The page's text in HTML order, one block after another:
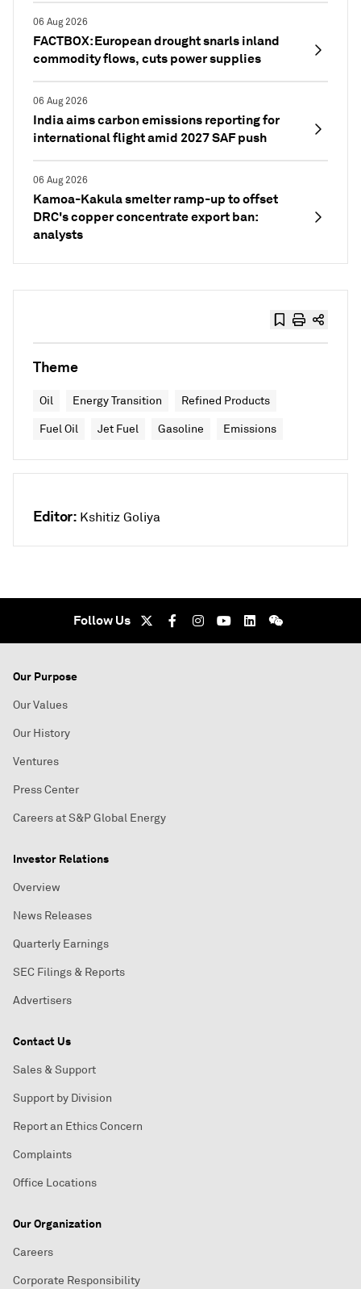
06 Aug 2026
FACTBOX: European drought snarls inland
commodity flows, cuts power supplies
06 Aug 2026
India aims carbon emissions reporting for
international flight amid 2027 SAF push
06 Aug 2026
Kamoa-Kakula smelter ramp-up to offset
DRC's copper concentrate export ban:
analysts
Theme
Oil Energy Transition Refined Products
Fuel Oil Jet Fuel Gasoline Emissions
Editor: Kshitiz Goliya
Follow Us
Our Purpose
Our Values
Our History
Ventures
Press Center
Careers at S&P Global Energy
Investor Relations
Overview
News Releases
Quarterly Earnings
SEC Filings & Reports
Advertisers
Contact Us
Sales & Support
Support by Division
Report an Ethics Concern
Complaints
Office Locations
Our Organization
Careers
Corporate Responsibility